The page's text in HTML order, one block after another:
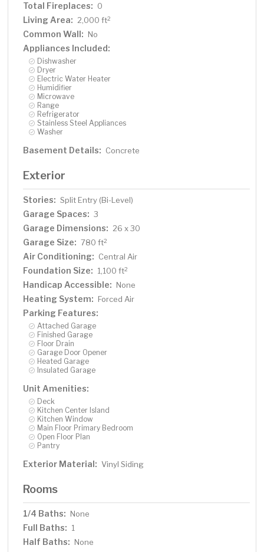
Total Fireplaces: 0
Living Area: 2,000 ft2
Common Wall: No
Appliances Included:
Dishwasher
Dryer
Electric Water Heater
Humidifier
Microwave
Range
Refrigerator
Stainless Steel Appliances
Washer
Basement Details: Concrete
Exterior
Stories: Split Entry (Bi-Level)
Garage Spaces: 3
Garage Dimensions: 26 x 30
Garage Size: 780 ft2
Air Conditioning: Central Air
Foundation Size: 1,100 ft2
Handicap Accessible: None
Heating System: Forced Air
Parking Features:
Attached Garage
Finished Garage
Floor Drain
Garage Door Opener
Heated Garage
Insulated Garage
Unit Amenities:
Deck
Kitchen Center Island
Kitchen Window
Main Floor Primary Bedroom
Open Floor Plan
Pantry
Exterior Material: Vinyl Siding
Rooms
1/4 Baths: None
Full Baths: 1
Half Baths: None